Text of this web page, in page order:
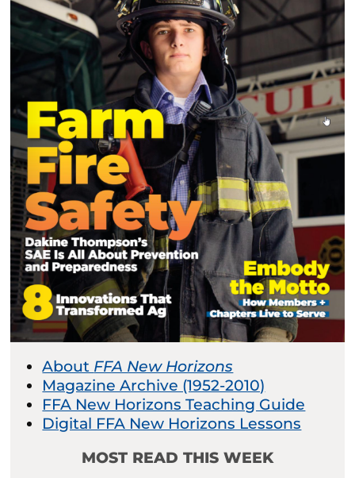
About FFA New Horizons
Magazine Archive (1952-2010)
FFA New Horizons Teaching Guide
Digital FFA New Horizons Lessons
MOST READ THIS WEEK